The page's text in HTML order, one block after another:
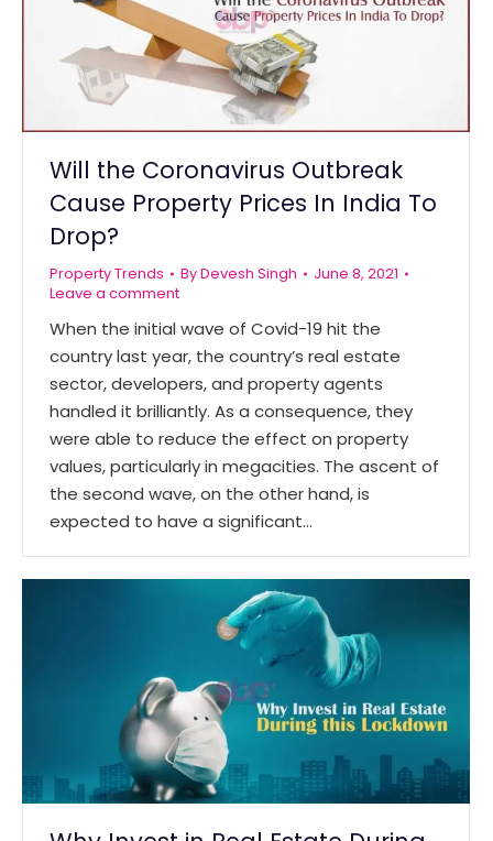
Will the Coronavirus Outbreak
Cause Property Prices In India To
Drop?
Property Trends ByDevesh Singh
June 8, 2021
Leave a comment
When the initial wave of Covid-19 hit the
country last year, the country’s real estate
sector, developers, and property agents
handled it brilliantly. As a consequence, they
were able to reduce the effect on property
values, particularly in megacities. The ascent of
the second wave, on the other hand, is
expected to have a significant…